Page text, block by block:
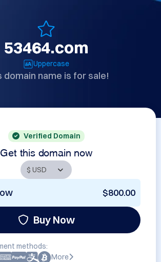
53464.com
Uppercase
domain name is for sale!
Verified Domain
Get this domain now
$800.00
Buy Now
methods:
More